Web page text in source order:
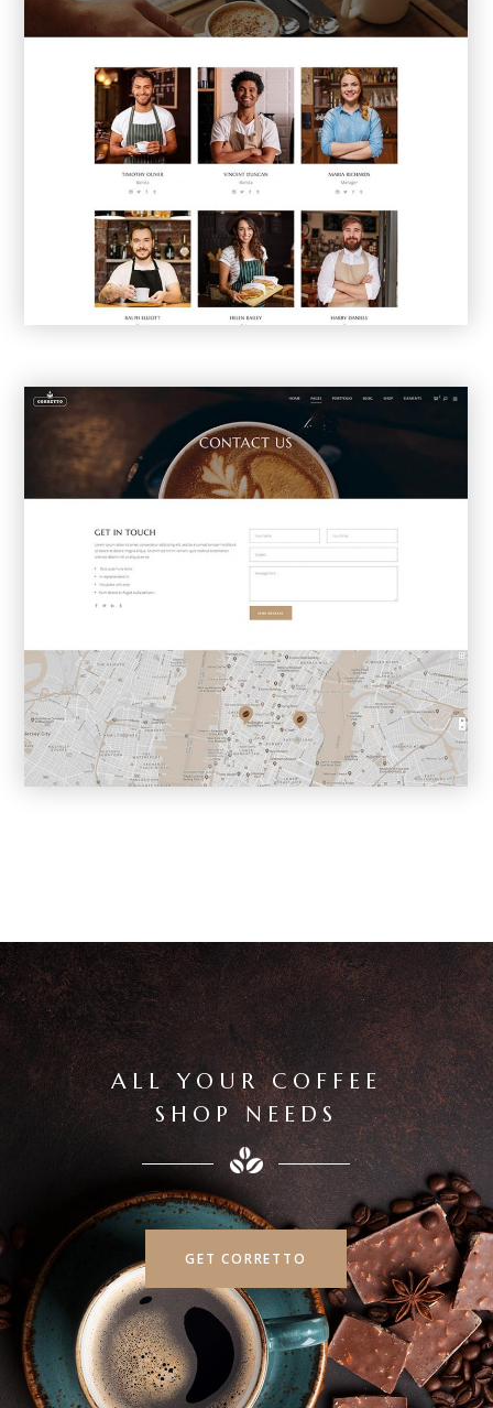
ALL YOUR COFFEE
SHOP NEEDS
GET CORRETTO